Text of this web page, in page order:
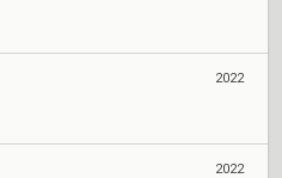
2022
2022